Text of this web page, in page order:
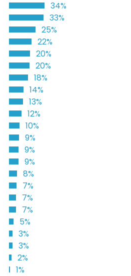
34%
33%
25%
22%
20%
20%
18%
14%
13%
12%
10%
9%
9%
9%
8%
7%
7%
7%
5%
3%
3%
2%
1%